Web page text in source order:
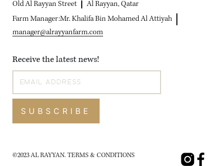
Farm Manager:Mr. Khalifa Bin Mohamed Al Attiyah
manager@alrayyanfarm.com
Old Al Rayyan Street
Al Rayyan, Qatar
Receive the latest news!
SUBSCRIBE
©2023 AL RAYYAN. TERMS & CONDITIONS